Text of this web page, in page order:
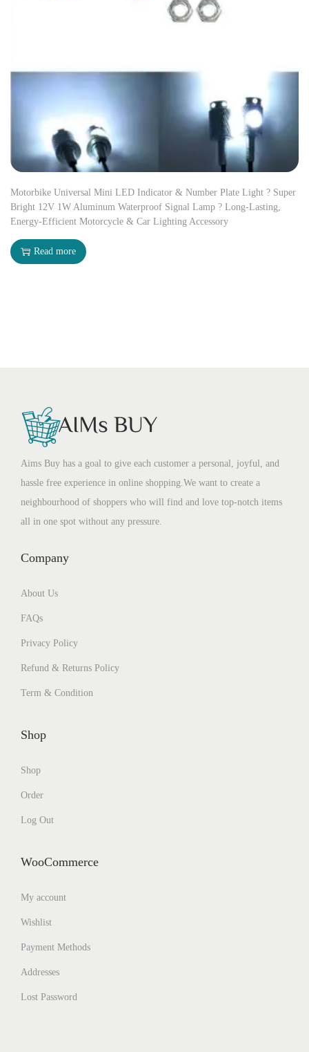
Motorbike Universal Mini LED Indicator & Number Plate Light ? Super
Bright 12V 1W Aluminum Waterproof Signal Lamp ? Long-Lasting,
Energy-Efficient Motorcycle & Car Lighting Accessory
Read more
Aims Buy has a goal to give each customer a personal, joyful, and
hassle free experience in online shopping.We want to create a
neighbourhood of shoppers who will find and love top-notch items
all in one spot without any pressure.
Company
About Us
FAQs
Privacy Policy
Refund & Returns Policy
Term & Condition
Shop
Shop
Order
Log Out
WooCommerce
My account
Wishlist
Payment Methods
Addresses
Lost Password